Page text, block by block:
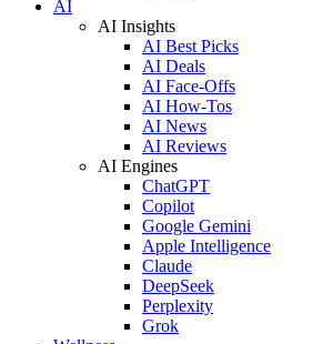
AI
AI Insights
AI Best Picks
AI Deals
AI Face-Offs
AI How-Tos
AI News
AI Reviews
AI Engines
ChatGPT
Copilot
Google Gemini
Apple Intelligence
Claude
DeepSeek
Perplexity
Grok